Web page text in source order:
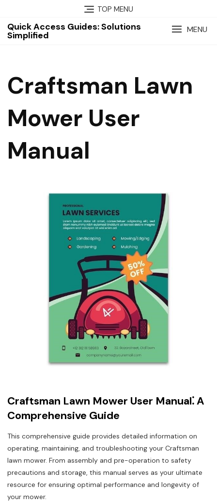
content
TOP MENU
Quick Access Guides: Solutions
Simplified
MENU
Craftsman Lawn
Mower User
Manual
Craftsman Lawn Mower User Manual⁚ A
Comprehensive Guide
This comprehensive guide provides detailed information on
operating, maintaining, and troubleshooting your Craftsman
lawn mower. From assembly and pre-operation to safety
precautions and storage, this manual serves as your ultimate
resource for ensuring optimal performance and longevity of
your mower.